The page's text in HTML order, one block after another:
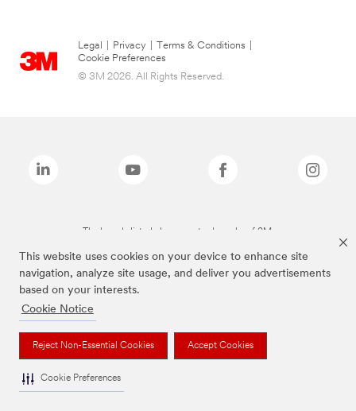
This website uses cookies on your device to enhance site
navigation, analyze site usage, and deliver you advertisements
based on your interests.
Cookie Notice
Reject Non-Essential Cookies Accept Cookies
Cookie Preferences
Legal Privacy Terms & Conditions
Cookie Preferences
© 3M 2026. All Rights Reserved.
The brands listed above are trademarks of 3M.